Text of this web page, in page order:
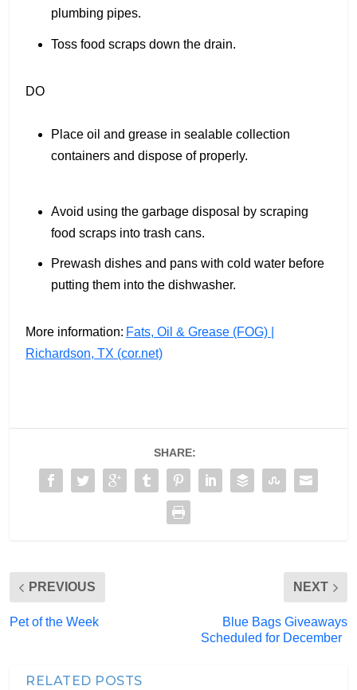
plumbing pipes.
Toss food scraps down the drain.
DO
Place oil and grease in sealable collection
containers and dispose of properly.
Avoid using the garbage disposal by scraping
food scraps into trash cans.
Prewash dishes and pans with cold water before
putting them into the dishwasher.
More information: Fats, Oil & Grease (FOG) |
Richardson, TX (cor.net)
SHARE:
PREVIOUS
Pet of the Week
NEXT
Blue Bags Giveaways
Scheduled for December
RELATED POSTS